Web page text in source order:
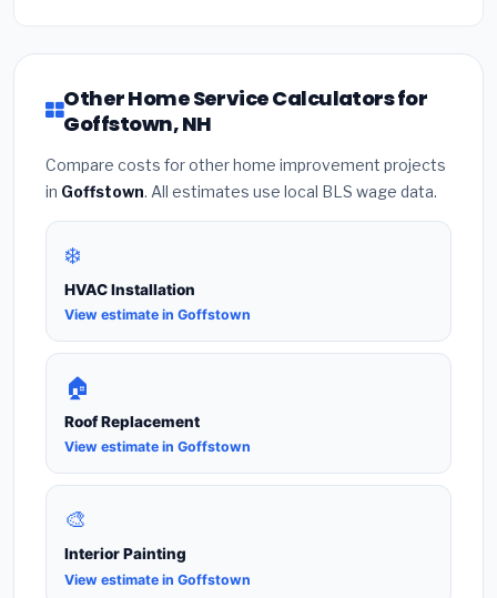
Other Home Service Calculators for
Goffstown, NH
Compare costs for other home improvement projects
in Goffstown. All estimates use local BLS wage data.
❄️
HVAC Installation
View estimate in Goffstown
🏠
Roof Replacement
View estimate in Goffstown
🎨
Interior Painting
View estimate in Goffstown